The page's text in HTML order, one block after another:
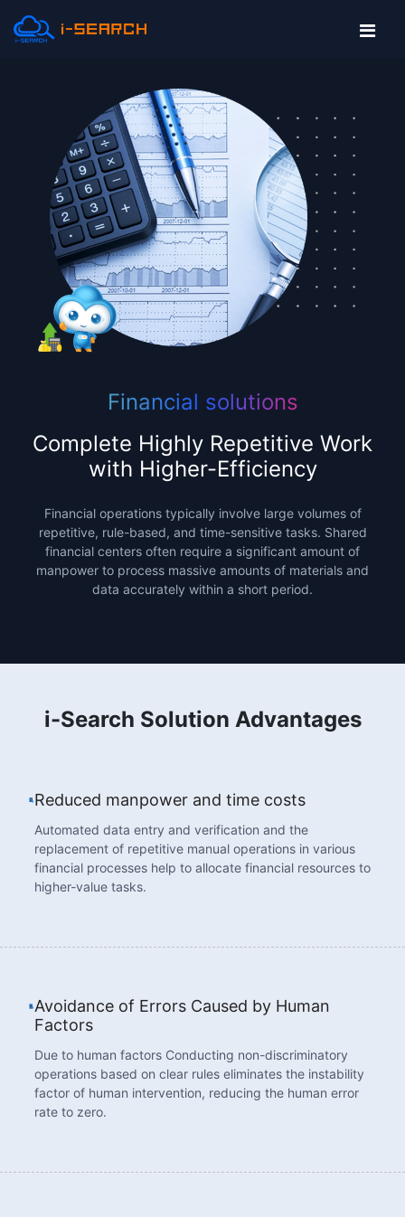
Financial solutions
Complete Highly Repetitive Work
with Higher-Efficiency
Financial operations typically involve large volumes of
repetitive, rule-based, and time-sensitive tasks. Shared
financial centers often require a significant amount of
manpower to process massive amounts of materials and
data accurately within a short period.
i-Search Solution Advantages
Reduced manpower and time costs
Automated data entry and verification and the
replacement of repetitive manual operations in various
financial processes help to allocate financial resources to
higher-value tasks.
Avoidance of Errors Caused by Human
Factors
Due to human factors Conducting non-discriminatory
operations based on clear rules eliminates the instability
factor of human intervention, reducing the human error
rate to zero.